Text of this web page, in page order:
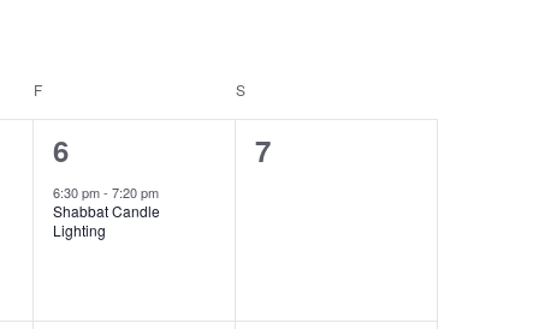
F S
1
event,
6
6:30 pm-7:20 pm
Shabbat Candle
Lighting
0
7